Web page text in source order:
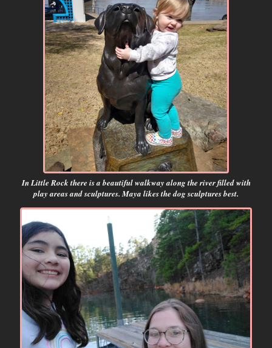
In Little Rock there is a beautiful walkway along the river filled with
play areas and sculptures. Maya likes the dog sculptures best.